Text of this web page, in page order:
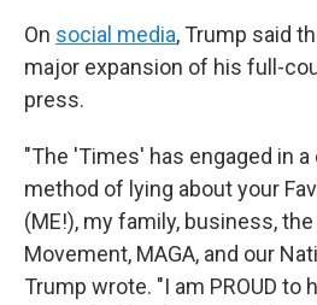
On social media, Trump said
major expansion of his full-
press.
"The 'Times' has engaged in
method of lying about your
(ME!), my family, business,
Movement, MAGA, and our
Trump wrote. "I am PROUD to